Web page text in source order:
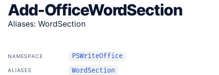
Add-OfficeWordSection
Aliases: WordSection
NAMESPACE PSWriteOffice
ALIASES WordSection